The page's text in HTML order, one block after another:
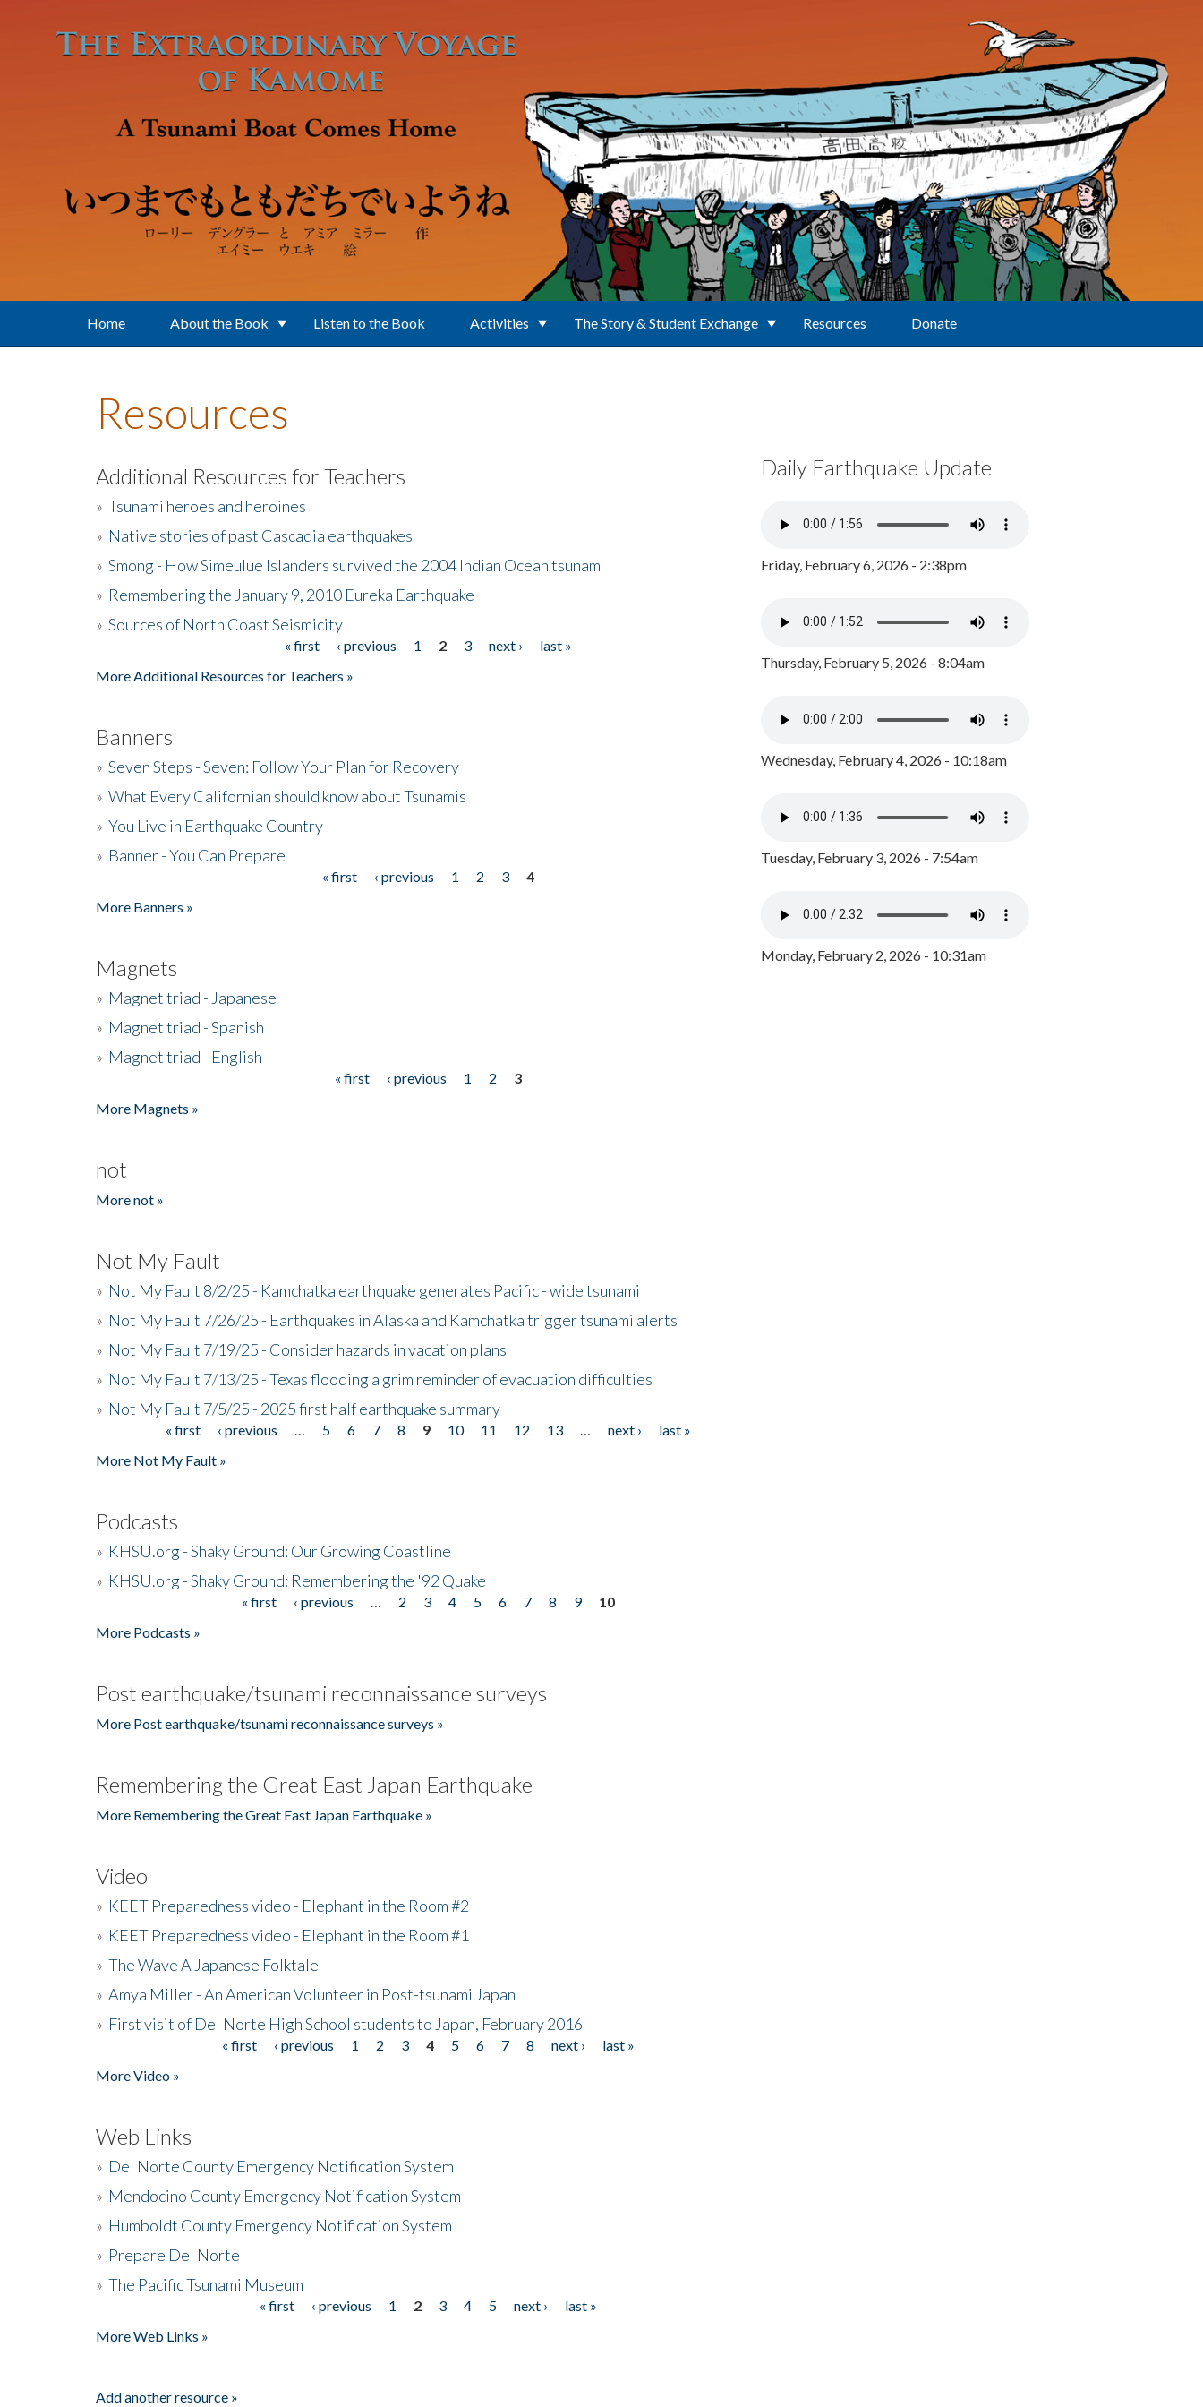
Home About the Book Listen to the Book Activities The Story & Student Exchange Resources Donate
Resources
Additional Resources for Teachers
» Tsunami heroes and heroines
» Native stories of past Cascadia earthquakes
» Smong - How Simeulue Islanders survived the 2004 Indian Ocean tsunam
» Remembering the January 9, 2010 Eureka Earthquake
» Sources of North Coast Seismicity
« first ‹ previous 1 2 3 next ›
last »
More Additional Resources for Teachers »
Banners
» Seven Steps - Seven: Follow Your Plan for Recovery
» What Every Californian should know about Tsunamis
» You Live in Earthquake Country
» Banner - You Can Prepare
« first ‹ previous 1 2 3
4
More Banners »
Magnets
» Magnet triad - Japanese
» Magnet triad - Spanish
» Magnet triad - English
« first ‹ previous 1 2
3
More Magnets »
not
More not »
Not My Fault
» Not My Fault 8/2/25 - Kamchatka earthquake generates Pacific - wide tsunami
» Not My Fault 7/26/25 - Earthquakes in Alaska and Kamchatka trigger tsunami alerts
» Not My Fault 7/19/25 - Consider hazards in vacation plans
» Not My Fault 7/13/25 - Texas flooding a grim reminder of evacuation difficulties
» Not My Fault 7/5/25 - 2025 first half earthquake summary
« first ‹ previous 5 6 7 8 9 10 11 12 13 next ›
last »
More Not My Fault »
Podcasts
» KHSU.org - Shaky Ground: Our Growing Coastline
» KHSU.org - Shaky Ground: Remembering the '92 Quake
« first ‹ previous 2 3 4 5 6 7 8 9
10
More Podcasts »
Post earthquake/tsunami reconnaissance surveys
More Post earthquake/tsunami reconnaissance surveys »
Remembering the Great East Japan Earthquake
More Remembering the Great East Japan Earthquake »
Video
» KEET Preparedness video - Elephant in the Room #2
» KEET Preparedness video - Elephant in the Room #1
» The Wave A Japanese Folktale
» Amya Miller - An American Volunteer in Post-tsunami Japan
» First visit of Del Norte High School students to Japan, February 2016
« first ‹ previous 1 2 3 4 5 6 7 8 next ›
last »
More Video »
Web Links
» Del Norte County Emergency Notification System
» Mendocino County Emergency Notification System
» Humboldt County Emergency Notification System
» Prepare Del Norte
» The Pacific Tsunami Museum
« first ‹ previous 1 2 3 4 5 next ›
last »
More Web Links »
Add another resource »
Daily Earthquake Update
Friday, February 6, 2026 - 2:38pm
Thursday, February 5, 2026 - 8:04am
Wednesday, February 4, 2026 - 10:18am
Tuesday, February 3, 2026 - 7:54am
Monday, February 2, 2026 - 10:31am